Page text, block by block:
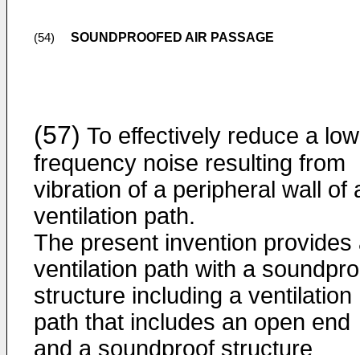
(54) SOUNDPROOFED AIR PASSAGE
(57) To effectively reduce a
frequency noise resulting from
vibration of a peripheral wall of
ventilation path.
The present invention provides
ventilation path with a
structure including a ventilation
path that includes an open end
and a soundproof structure